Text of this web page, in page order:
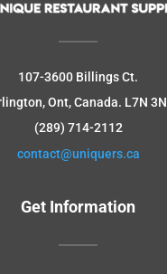
107-3600 Billings Ct.
Ont, Canada. L7N
(289) 714-2112
contact@uniquers.ca
Get Information